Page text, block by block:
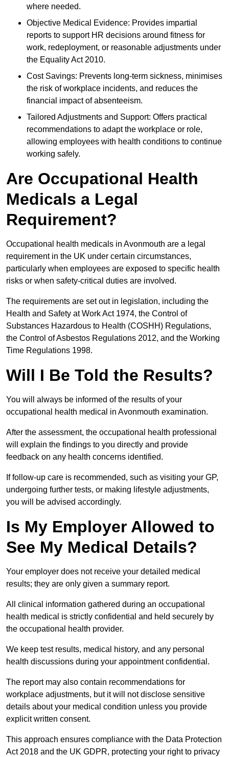
where needed.
Objective Medical Evidence: Provides impartial
reports to support HR decisions around fitness for
work, redeployment, or reasonable adjustments under
the Equality Act 2010.
Cost Savings: Prevents long-term sickness, minimises
the risk of workplace incidents, and reduces the
financial impact of absenteeism.
Tailored Adjustments and Support: Offers practical
recommendations to adapt the workplace or role,
allowing employees with health conditions to continue
working safely.
Are Occupational Health
Medicals a Legal
Requirement?
Occupational health medicals in Avonmouth are a legal
requirement in the UK under certain circumstances,
particularly when employees are exposed to specific health
risks or when safety-critical duties are involved.
The requirements are set out in legislation, including the
Health and Safety at Work Act 1974, the Control of
Substances Hazardous to Health (COSHH) Regulations,
the Control of Asbestos Regulations 2012, and the Working
Time Regulations 1998.
Will I Be Told the Results?
You will always be informed of the results of your
occupational health medical in Avonmouth examination.
After the assessment, the occupational health professional
will explain the findings to you directly and provide
feedback on any health concerns identified.
If follow-up care is recommended, such as visiting your GP,
undergoing further tests, or making lifestyle adjustments,
you will be advised accordingly.
Is My Employer Allowed to
See My Medical Details?
Your employer does not receive your detailed medical
results; they are only given a summary report.
All clinical information gathered during an occupational
health medical is strictly confidential and held securely by
the occupational health provider.
We keep test results, medical history, and any personal
health discussions during your appointment confidential.
The report may also contain recommendations for
workplace adjustments, but it will not disclose sensitive
details about your medical condition unless you provide
explicit written consent.
This approach ensures compliance with the Data Protection
Act 2018 and the UK GDPR, protecting your right to privacy